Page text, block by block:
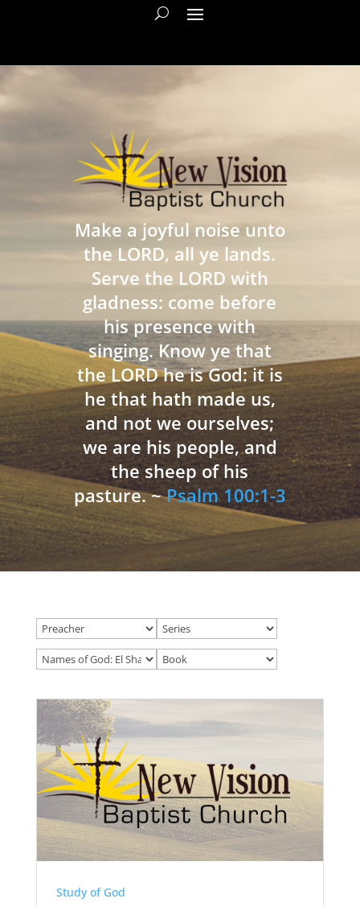
Make a joyful noise unto
the LORD, all ye lands.
Serve the LORD with
gladness: come before
his presence with
singing. Know ye that
the LORD he is God: it is
he that hath made us,
and not we ourselves;
we are his people, and
the sheep of his
pasture. ~Psalm 100:1-3
Study of God